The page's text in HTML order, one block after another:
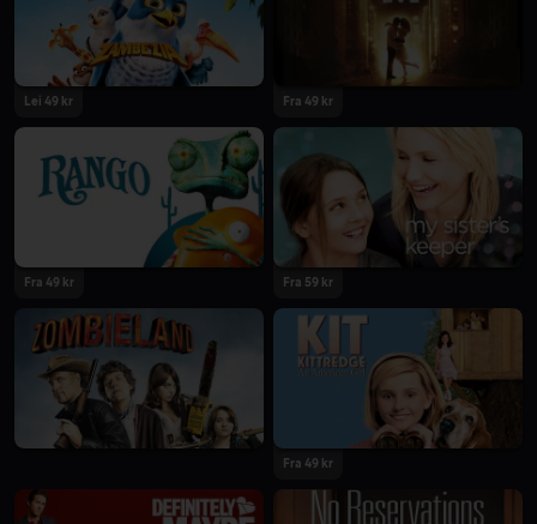
Lei 49 kr Fra 49 kr
Fra 49 kr Fra 59 kr
Fra 49 kr